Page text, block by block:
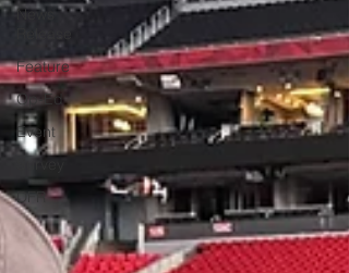
News
Feature
Op-Ed
Event
Survey
DFR